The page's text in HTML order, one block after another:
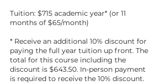
Tuition: $715 academic year* (or 11
months of $65/month)
* Receive an additional 10% discount for
paying the full year tuition up front. The
total for this course including the
discount is $643.50. In-person payment
is required to receive the 10% discount.